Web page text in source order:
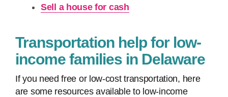
Sell a house for cash
Transportation help for low-
income families in Delaware
If you need free or low-cost transportation, here
are some resources available to low-income